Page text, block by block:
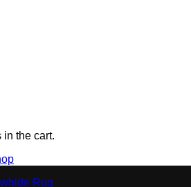
in the cart.